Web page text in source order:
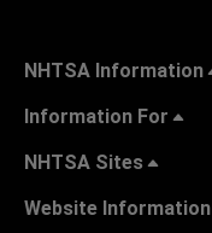
NHTSA Information
Information For
NHTSA Sites
Website Information